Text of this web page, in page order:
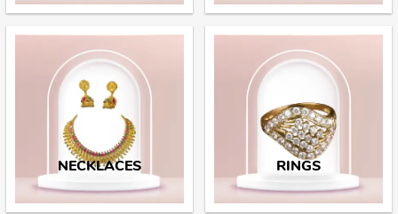
NECKLACES RINGS